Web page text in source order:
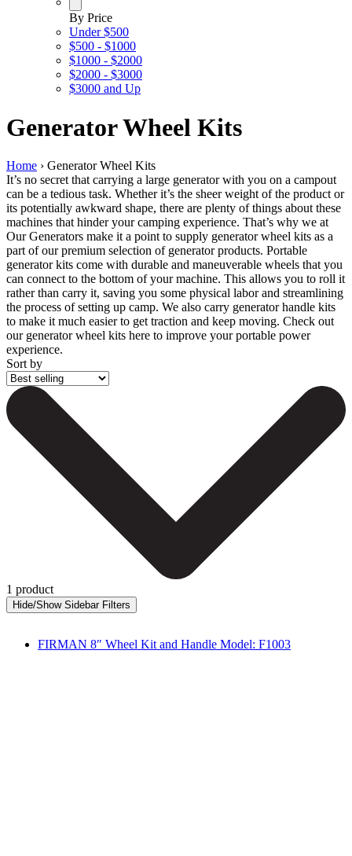
By Price
Under $500
$500 - $1000
$1000 - $2000
$2000 - $3000
$3000 and Up
Generator Wheel Kits
Home › Generator Wheel Kits
It’s no secret that carrying a large generator with you on a campout
can be a tedious task. Whether it’s the sheer weight of the product or
its potentially awkward shape, there are plenty of things about these
machines that hinder your camping experience. That’s why we at
Our Generators make it a point to supply generator wheel kits as a
part of our premium selection of generator products. Portable
generator kits come with durable and maneuverable wheels that you
can connect to the bottom of your machine. This allows you to roll it
rather than carry it, saving you some physical labor and streamlining
the process of setting up camp. We also carry generator handle kits
to make it much easier to get traction and keep moving. Check out
our generator wheel kits here to improve your portable power
experience.
Sort by
1 product
FIRMAN 8″ Wheel Kit and Handle Model: F1003